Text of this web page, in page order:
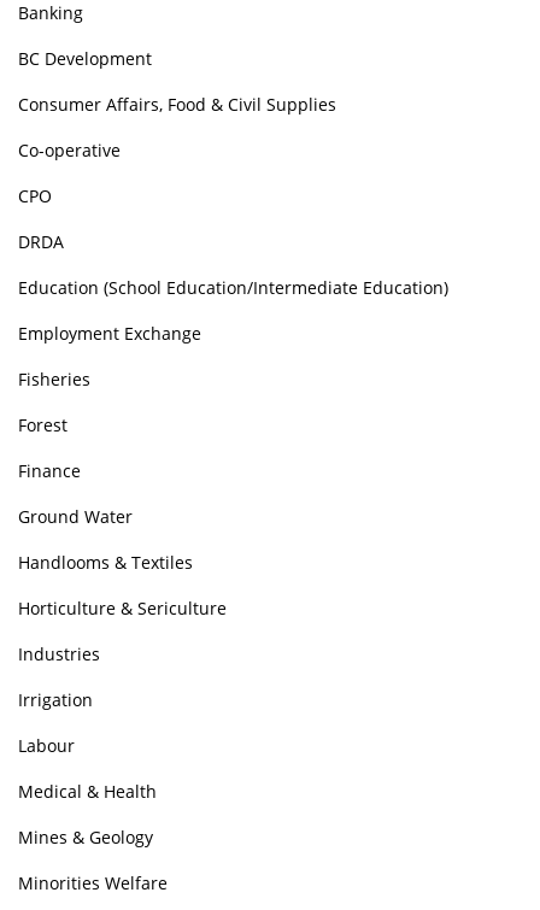
Banking
BC Development
Consumer Affairs, Food & Civil Supplies
Co-operative
CPO
DRDA
Education (School Education/Intermediate Education)
Employment Exchange
Fisheries
Forest
Finance
Ground Water
Handlooms & Textiles
Horticulture & Sericulture
Industries
Irrigation
Labour
Medical & Health
Mines & Geology
Minorities Welfare